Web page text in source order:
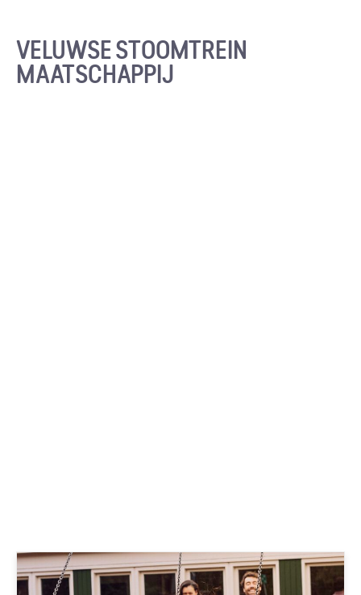
VELUWSE STOOMTREIN
MAATSCHAPPIJ